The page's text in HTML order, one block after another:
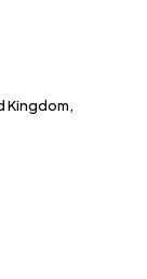
Kingdom,